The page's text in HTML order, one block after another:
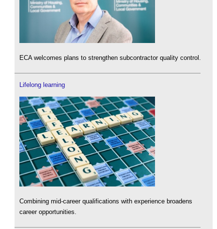
ECA welcomes plans to strengthen subcontractor quality control.
Lifelong learning
Combining mid-career qualifications with experience broadens
career opportunities.